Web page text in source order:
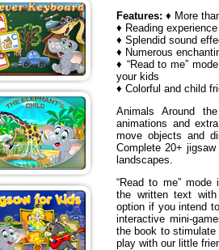
Features: ♦ More
♦ Reading
♦ Splendid sound
♦ Numerous
♦ “Read to me”
your kids
♦ Colorful and child
Animals Around
animations and
move objects and
Complete 20+
landscapes.
“Read to me”
the written text with
option if you intend
interactive mini-
the book to
play with our little